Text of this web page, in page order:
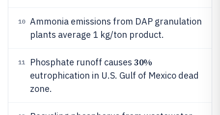
10
Ammonia emissions from DAP granulation
plants average 1 kg/ton product.
11 Phosphate runoff causes 30%
eutrophication in U.S. Gulf of Mexico dead
zone.